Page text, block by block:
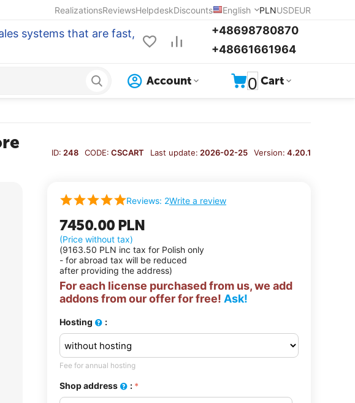
RealizationsReviewsHelpdeskDiscounts English PLNUSDEUR
systems that are fast,
+48698780870
+48661661964
0 Cart
Account
ID: 248 CODE: CSCART Last update: 2026-02-25 Version: 4.20.1
Reviews: 2Write a review
7450.00 PLN
(Price without tax)
(9163.50 PLN inc tax for Polish only
- for abroad tax will be reduced
after providing the address)
For each license purchased from us, we add
addons from our offer for free! Ask!
Hosting :
Fee for annual hosting
Shop address :